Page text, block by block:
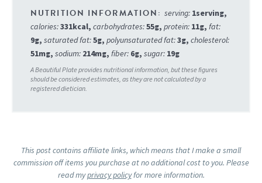
serving: 1serving,
calories:331kcal, carbohydrates:55g, protein: 11g, fat:
9g, saturated fat:5g, polyunsaturated fat:3g, cholesterol:
51mg, sodium: 214mg, fiber: 6g, sugar: 19g
This post contains affiliate links, which means that I make a small
commission off items you purchase at no additional cost to you. Please
read myprivacy policyfor more information.